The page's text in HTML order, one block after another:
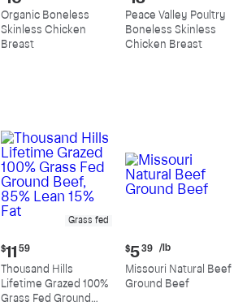
price:
$10.89
per
pound
Organic Boneless
Skinless Chicken
Breast
price:
$13.19
per
pound
Peace Valley Poultry
Boneless Skinless
Chicken Breast
Grass fed
Current
price:
$11.59
$11 59
Thousand Hills
Lifetime Grazed 100%
Grass Fed Ground
Current
price:
$5.39
per
$5 39 /lb
Missouri Natural Beef
Ground Beef